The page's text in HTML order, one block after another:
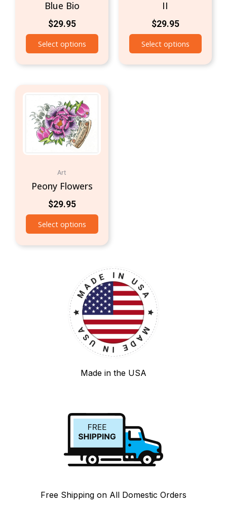
Blue Bio
$29.95
Select options
II
$29.95
Select options
Art
Peony Flowers
$29.95
Select options
Made in the USA
Free Shipping on All Domestic Orders